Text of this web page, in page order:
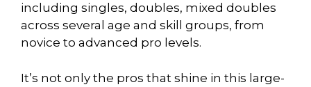
including singles, doubles, mixed doubles
across several age and skill groups, from
novice to advanced pro levels.
It’s not only the pros that shine in this large-